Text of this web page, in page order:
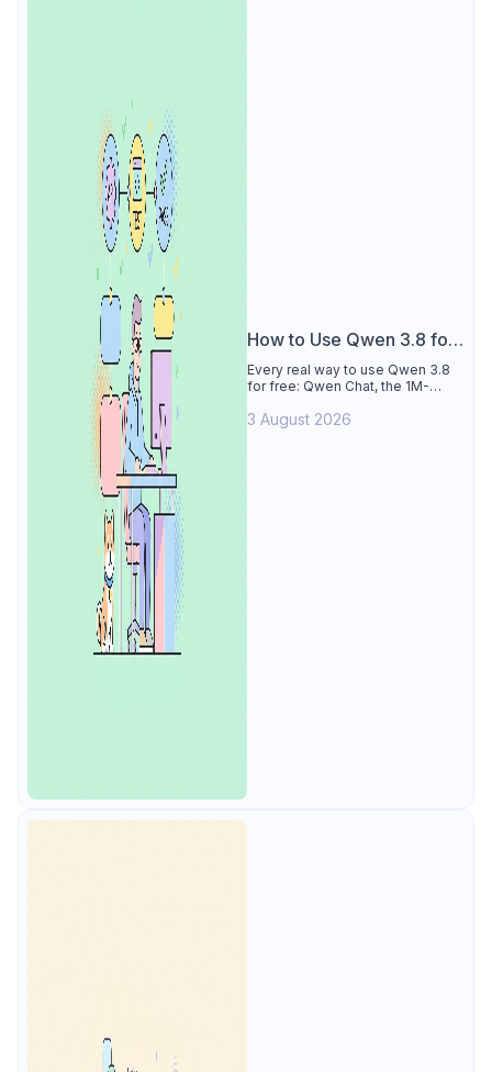
How to Use Qwen 3.8 for
Free
Every real way to use Qwen 3.8
for free: Qwen Chat, the 1M-
(Singapore, 90 days), the open-
3 August 2026